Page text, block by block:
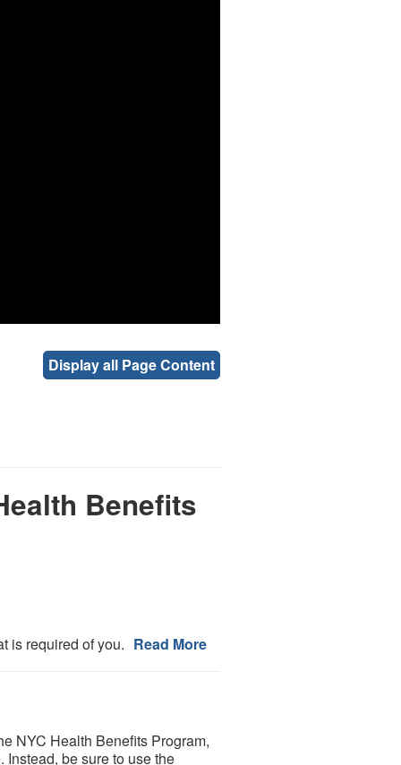
Display all Page Content
Benefits
is required of you. Read More
NYC Health Benefits Program,
be sure to use the